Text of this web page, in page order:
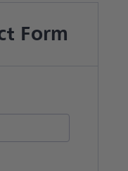
Form